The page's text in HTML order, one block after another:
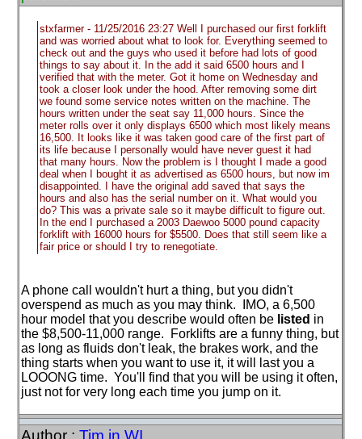
stxfarmer - 11/25/2016 23:27 Well I purchased our first forklift
and was worried about what to look for. Everything seemed to
check out and the guys who used it before had lots of good
things to say about it. In the add it said 6500 hours and I
verified that with the meter. Got it home on Wednesday and
took a closer look under the hood. After removing some dirt
we found some service notes written on the machine. The
hours written under the seat say 11,000 hours. Since the
meter rolls over it only displays 6500 which most likely means
16,500. It looks like it was taken good care of the first part of
its life because I personally would have never guest it had
that many hours. Now the problem is I thought I made a good
deal when I bought it as advertised as 6500 hours, but now im
disappointed. I have the original add saved that says the
hours and also has the serial number on it. What would you
do? This was a private sale so it maybe difficult to figure out.
In the end I purchased a 2003 Daewoo 5000 pound capacity
forklift with 16000 hours for $5500. Does that still seem like a
fair price or should I try to renegotiate.
A phone call wouldn't hurt a thing, but you didn't
overspend as much as you may think. IMO, a 6,500
hour model that you describe would often be listed in
the $8,500-11,000 range. Forklifts are a funny thing, but
as long as fluids don't leak, the brakes work, and the
thing starts when you want to use it, it will last you a
LOOONG time. You'll find that you will be using it often,
just not for very long each time you jump on it.
Author : Tim in WI